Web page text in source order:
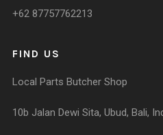
+62 87757762213
FIND US
Local Parts Butcher Shop
10b Jalan Dewi Sita, Ubud, Bali,